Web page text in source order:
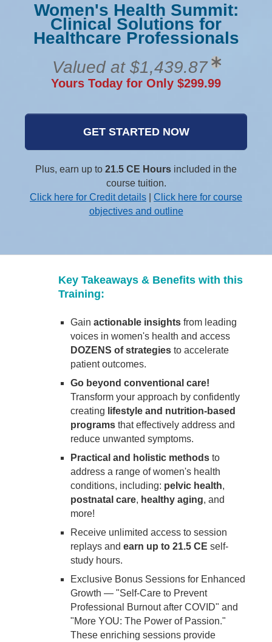
Women's Health Summit:
Clinical Solutions for
Healthcare Professionals
Valued at $1,439.87
Yours Today for Only $299.99
GET STARTED NOW
Plus, earn up to 21.5 CE Hours included in the
course tuition.
Click here for Credit details
Click here for course
objectives and outline
Key Takeaways & Benefits with this
Training:
Gain actionable insights from leading
voices in women's health and access
DOZENS of strategies to accelerate
patient outcomes.
Go beyond conventional care!
Transform your approach by confidently
creating lifestyle and nutrition-based
programs that effectively address and
reduce unwanted symptoms.
Practical and holistic methods to
address a range of women's health
conditions, including: pelvic health,
postnatal care, healthy aging, and
more!
Receive unlimited access to session
replays and earn up to 21.5 CE self-
study hours.
Exclusive Bonus Sessions for Enhanced
Growth — "Self-Care to Prevent
Professional Burnout after COVID" and
"More YOU: The Power of Passion."
These enriching sessions provide